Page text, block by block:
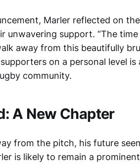
Marler reflected on
unwavering support. “The
away from this beautifully
on a personal level
community.
A New Chapter
from the pitch, his future
is likely to remain a